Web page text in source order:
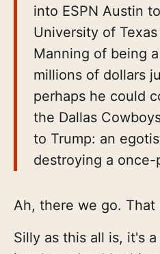
into ESPN Austin
University of
Manning of being
millions of dollars
perhaps he could
the Dallas
to Trump: an
destroying a
Ah, there we go.
Silly as this all is, it's